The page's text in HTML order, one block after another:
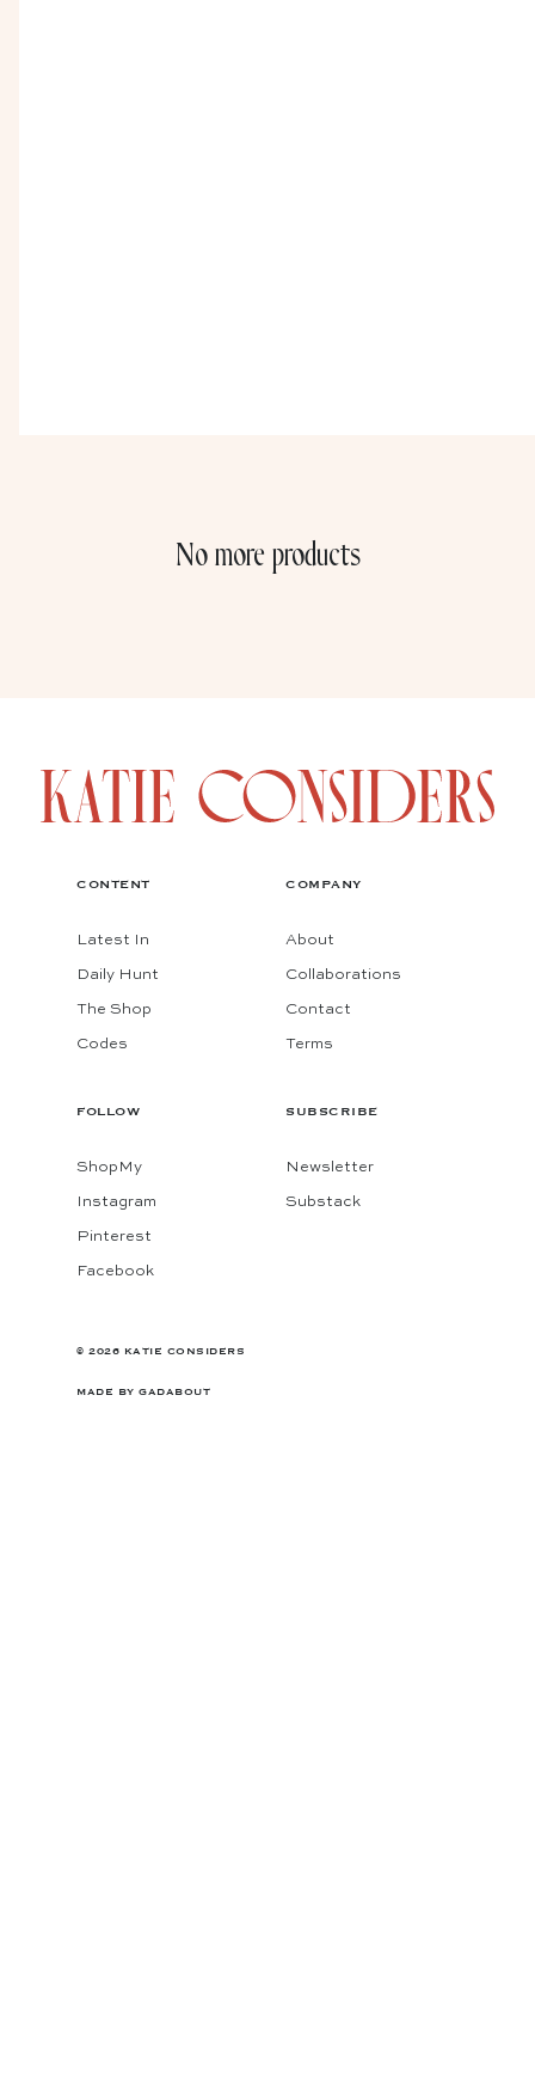
No more products
CONTENT
Latest In
Daily Hunt
The Shop
Codes
COMPANY
About
Collaborations
Contact
Terms
FOLLOW
ShopMy
Instagram
Pinterest
Facebook
SUBSCRIBE
Newsletter
Substack
© 2026 KATIE CONSIDERS
MADE BY GADABOUT